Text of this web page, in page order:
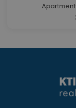
Apartment